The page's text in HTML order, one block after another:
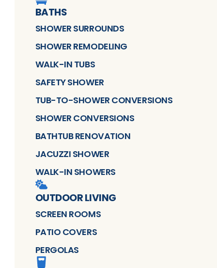
BATHS
SHOWER SURROUNDS
SHOWER REMODELING
WALK-IN TUBS
SAFETY SHOWER
TUB-TO-SHOWER CONVERSIONS
SHOWER CONVERSIONS
BATHTUB RENOVATION
JACUZZI SHOWER
WALK-IN SHOWERS
OUTDOOR LIVING
SCREEN ROOMS
PATIO COVERS
PERGOLAS